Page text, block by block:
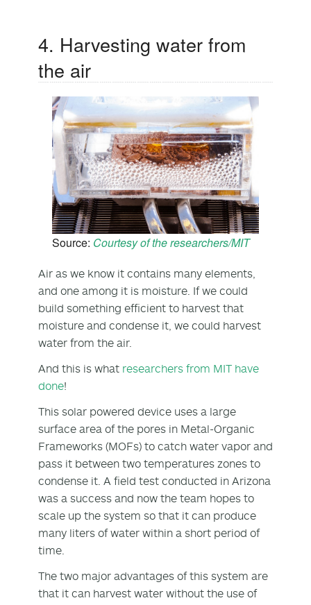
4. Harvesting water from
the air
Source: Courtesy of the researchers/MIT
Air as we know it contains many elements,
and one among it is moisture. If we could
build something efficient to harvest that
moisture and condense it, we could harvest
water from the air.
And this is what researchers from MIT have
done!
This solar powered device uses a large
surface area of the pores in Metal-Organic
Frameworks (MOFs) to catch water vapor and
pass it between two temperatures zones to
condense it. A field test conducted in Arizona
was a success and now the team hopes to
scale up the system so that it can produce
many liters of water within a short period of
time.
The two major advantages of this system are
that it can harvest water without the use of